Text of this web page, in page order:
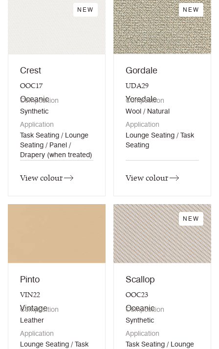
NEW
Crest
OOC17
Oceanic
Composition
Synthetic
Application
Task Seating / Lounge
Seating / Panel /
Drapery (when treated)
View colour
NEW
Gordale
UDA29
Yoredale
Composition
Wool / Natural
Application
Lounge Seating / Task
Seating
View colour
Pinto
VIN22
Vintage
Composition
Leather
Application
Lounge Seating / Task
NEW
Scallop
OOC23
Oceanic
Composition
Synthetic
Application
Task Seating / Lounge